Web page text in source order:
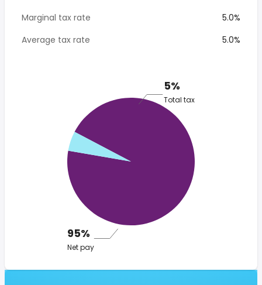
Marginal tax rate
5.0%
Average tax rate
5.0%
5%
Total tax
95%
Net pay